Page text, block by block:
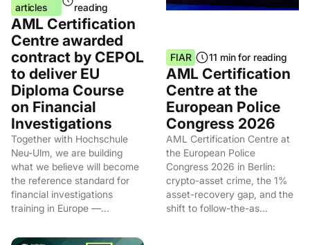
articles
reading
AML Certification
Centre awarded
contract by CEPOL
to deliver EU
Diploma Course
on Financial
Investigations
Together with Hochschule
Neu-Ulm, we are building
what we believe will become
the reference standard for
financial investigations
training in Europe —...
FIAR 11 min for reading
AML Certification
Centre at the
European Police
Congress 2026
AML Certification Centre at
the European Police
Congress 2026 in Berlin:
crypto-asset crime, the 1%
asset-recovery gap, and the
shift to follow-the-as...